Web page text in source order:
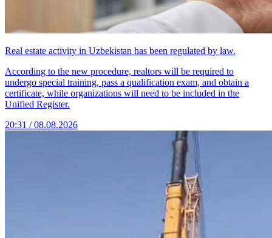
Real estate activity in Uzbekistan has been regulated by law.
According to the new procedure, realtors will be required to
undergo special training, pass a qualification exam, and obtain a
certificate, while organizations will need to be included in the
Unified Register.
20:31 / 08.08.2026